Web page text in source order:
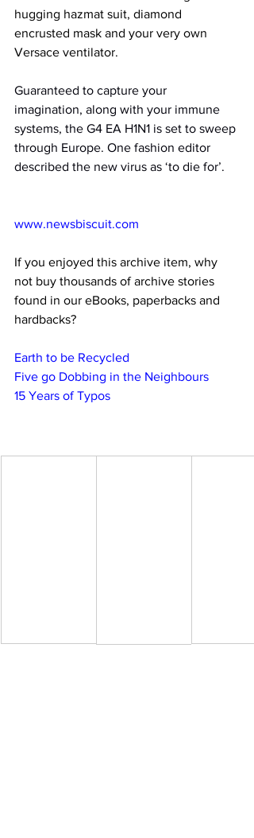
hugging hazmat suit, diamond
encrusted mask and your very own
Versace ventilator.
Guaranteed to capture your
imagination, along with your immune
systems, the G4 EA H1N1 is set to sweep
through Europe. One fashion editor
described the new virus as ‘to die for’.
www.newsbiscuit.com
If you enjoyed this archive item, why
not buy thousands of archive stories
found in our eBooks, paperbacks and
hardbacks?
Earth to be Recycled
Five go Dobbing in the Neighbours
15 Years of Typos